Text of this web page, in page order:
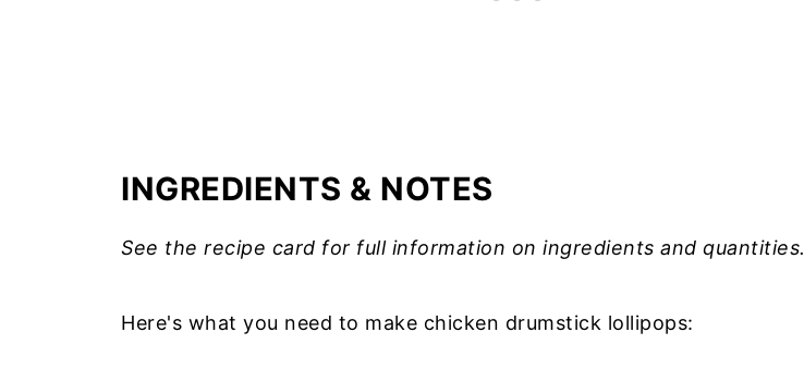
INGREDIENTS & NOTES
See the recipe card for full information on ingredients and quantities.
Here's what you need to make chicken drumstick lollipops: